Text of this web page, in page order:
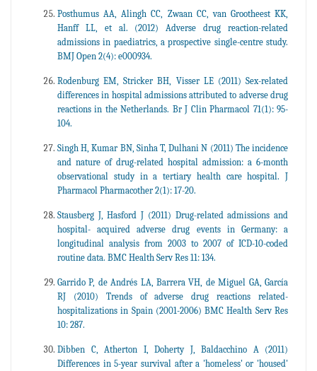
Posthumus AA, Alingh CC, Zwaan CC, van Grootheest KK,
Hanff LL, et al. (2012) Adverse drug reaction-related
admissions in paediatrics, a prospective single-centre study.
BMJ Open 2(4): e000934.
Rodenburg EM, Stricker BH, Visser LE (2011) Sex-related
differences in hospital admissions attributed to adverse drug
reactions in the Netherlands. Br J Clin Pharmacol 71(1): 95-
104.
Singh H, Kumar BN, Sinha T, Dulhani N (2011) The incidence
and nature of drug-related hospital admission: a 6-month
observational study in a tertiary health care hospital. J
Pharmacol Pharmacother 2(1): 17-20.
Stausberg J, Hasford J (2011) Drug-related admissions and
hospital- acquired adverse drug events in Germany: a
longitudinal analysis from 2003 to 2007 of ICD-10-coded
routine data. BMC Health Serv Res 11: 134.
Garrido P, de Andrés LA, Barrera VH, de Miguel GA, García
RJ (2010) Trends of adverse drug reactions related-
hospitalizations in Spain (2001-2006) BMC Health Serv Res
10: 287.
Dibben C, Atherton I, Doherty J, Baldacchino A (2011)
Differences in 5-year survival after a 'homeless' or 'housed'